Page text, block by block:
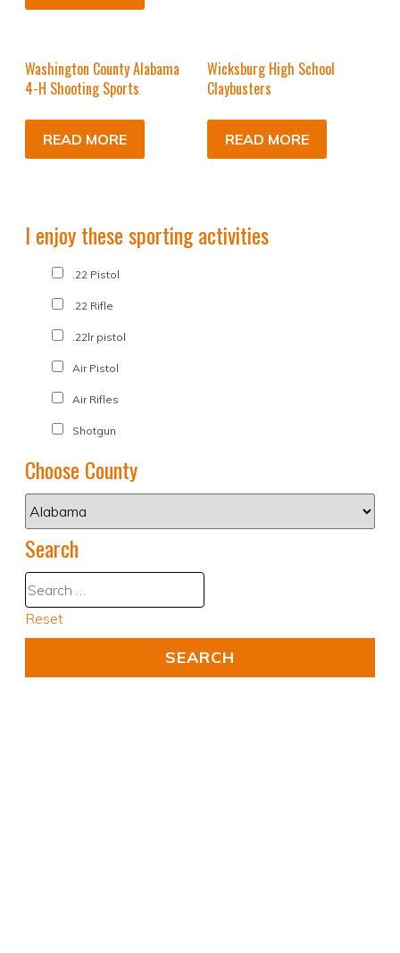
Washington County Alabama
4-H Shooting Sports
READ MORE
Wicksburg High School
Claybusters
READ MORE
I enjoy these sporting activities
.22 Pistol
.22 Rifle
.22lr pistol
Air Pistol
Air Rifles
Shotgun
Choose County
Search
Reset